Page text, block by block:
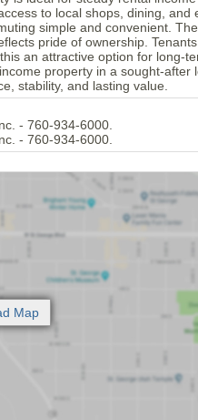
to local shops, dining, and
simple and convenient.
pride of ownership.
an attractive option for long-
property in a sought-after
stability, and lasting value.
- 760-934-6000.
- 760-934-6000.